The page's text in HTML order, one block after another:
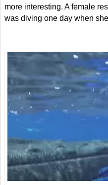
more interesting. A female
was diving one day when